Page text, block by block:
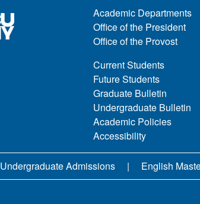
Academic Departments
Office of the President
Office of the Provost
Current Students
Future Students
Graduate Bulletin
Undergraduate Bulletin
Academic Policies
Accessibility
Undergraduate Admissions English